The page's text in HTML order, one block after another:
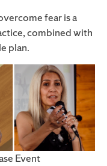
fear is a
combined with
plan.
Event